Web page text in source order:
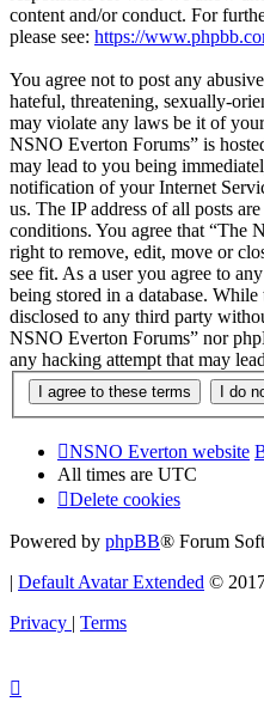
content and/or conduct. For
please see: https://
You agree not to post any
hateful, threatening, sexually-
may violate any laws be it of
NSNO Everton Forums” is
may lead to you being
notification of your Internet
us. The IP address of all posts
conditions. You agree that “The
right to remove, edit, move or
see fit. As a user you agree to
being stored in a database.
disclosed to any third party
NSNO Everton Forums” nor
any hacking attempt that may
NSNO Everton website
All times are UTC
Delete cookies
Powered by phpBB® Forum
| Default Avatar Extended ©
Privacy | Terms